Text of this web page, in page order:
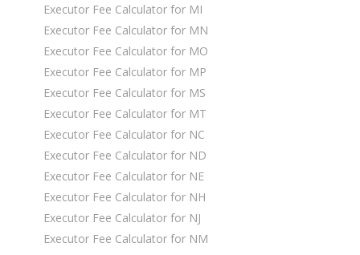
Executor Fee Calculator for MI
Executor Fee Calculator for MN
Executor Fee Calculator for MO
Executor Fee Calculator for MP
Executor Fee Calculator for MS
Executor Fee Calculator for MT
Executor Fee Calculator for NC
Executor Fee Calculator for ND
Executor Fee Calculator for NE
Executor Fee Calculator for NH
Executor Fee Calculator for NJ
Executor Fee Calculator for NM